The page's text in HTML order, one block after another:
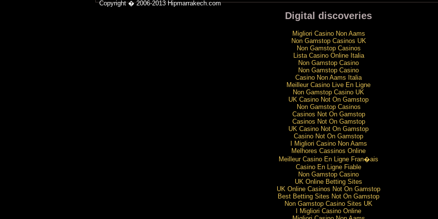
Copyright � 2006-2013 Hipmarrakech.com
Digital discoveries
Migliori Casino Non Aams
Non Gamstop Casinos UK
Non Gamstop Casinos
Lista Casino Online Italia
Non Gamstop Casino
Non Gamstop Casino
Casino Non Aams Italia
Meilleur Casino Live En Ligne
Non Gamstop Casino UK
UK Casino Not On Gamstop
Non Gamstop Casinos
Casinos Not On Gamstop
Casinos Not On Gamstop
UK Casino Not On Gamstop
Casino Not On Gamstop
I Migliori Casino Non Aams
Melhores Cassinos Online
Meilleur Casino En Ligne Fran�ais
Casino En Ligne Fiable
Non Gamstop Casino
UK Online Betting Sites
UK Online Casinos Not On Gamstop
Best Betting Sites Not On Gamstop
Non Gamstop Casino Sites UK
I Migliori Casino Online